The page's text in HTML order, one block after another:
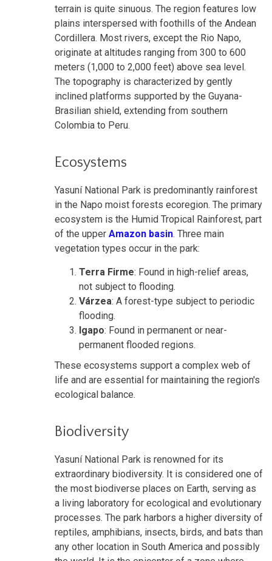
terrain is quite sinuous. The region features low
plains interspersed with foothills of the Andean
Cordillera. Most rivers, except the Rio Napo,
originate at altitudes ranging from 300 to 600
meters (1,000 to 2,000 feet) above sea level.
The topography is characterized by gently
inclined platforms supported by the Guyana-
Brasilian shield, extending from southern
Colombia to Peru.
Ecosystems
Yasuní National Park is predominantly rainforest
in the Napo moist forests ecoregion. The primary
ecosystem is the Humid Tropical Rainforest, part
of the upper Amazon basin. Three main
vegetation types occur in the park:
Terra Firme: Found in high-relief areas,
not subject to flooding.
Várzea: A forest-type subject to periodic
flooding.
Igapo: Found in permanent or near-
permanent flooded regions.
These ecosystems support a complex web of
life and are essential for maintaining the region's
ecological balance.
Biodiversity
Yasuní National Park is renowned for its
extraordinary biodiversity. It is considered one of
the most biodiverse places on Earth, serving as
a living laboratory for ecological and evolutionary
processes. The park harbors a higher diversity of
reptiles, amphibians, insects, birds, and bats than
any other location in South America and possibly